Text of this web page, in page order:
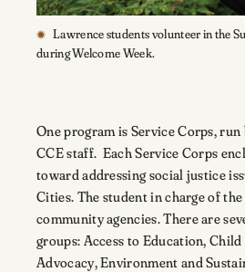
Lawrence students volunteer in the
during Welcome Week.
One program is Service Corps,
CCE staff. Each Service Corps
toward addressing social justice
Cities. The student in charge of
community agencies. There are
groups: Access to Education,
Advocacy, Environment and